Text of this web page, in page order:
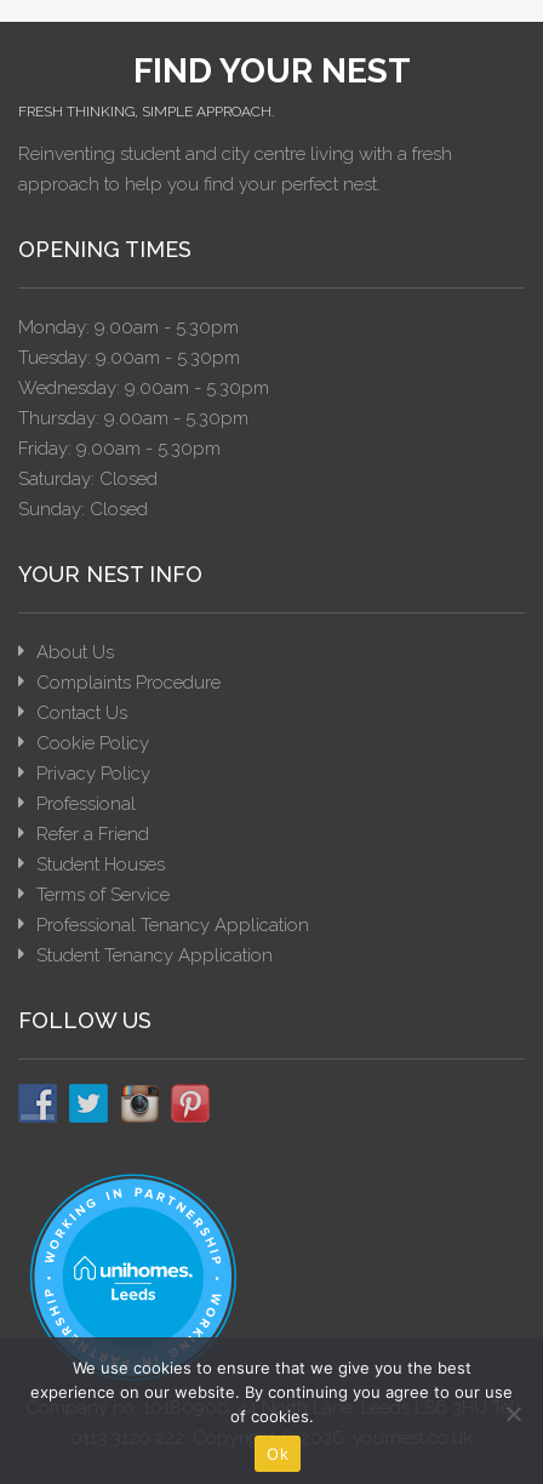
FIND YOUR NEST
FRESH THINKING, SIMPLE APPROACH.
Reinventing student and city centre living with a fresh
approach to help you find your perfect nest.
OPENING TIMES
Monday: 9.00am - 5.30pm
Tuesday: 9.00am - 5.30pm
Wednesday: 9.00am - 5.30pm
Thursday: 9.00am - 5.30pm
Friday: 9.00am - 5.30pm
Saturday: Closed
Sunday: Closed
YOUR NEST INFO
About Us
Complaints Procedure
Contact Us
Cookie Policy
Privacy Policy
Professional
Refer a Friend
Student Houses
Terms of Service
Professional Tenancy Application
Student Tenancy Application
FOLLOW US
Company no. 10180900. 44 North Lane, Leeds LS6 3HU Tel:
0113 3120 222. Copyright © 2026. yournest.co.uk
We use cookies to ensure that we give you the best
experience on our website. By continuing you agree to our use
of cookies.
Ok